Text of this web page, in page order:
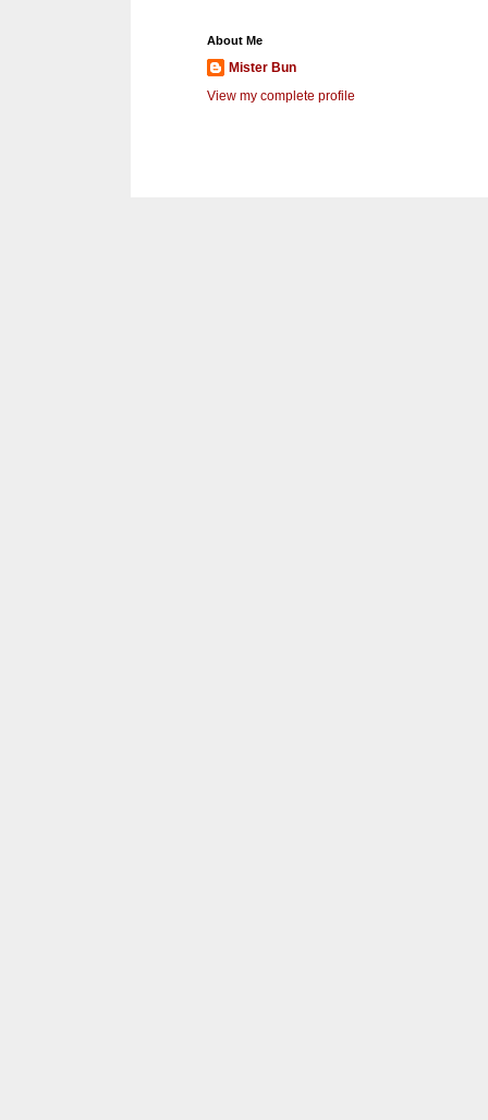
About Me
Mister Bun
View my complete profile